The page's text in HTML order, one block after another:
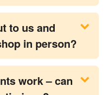
to us and
in person?
work – can